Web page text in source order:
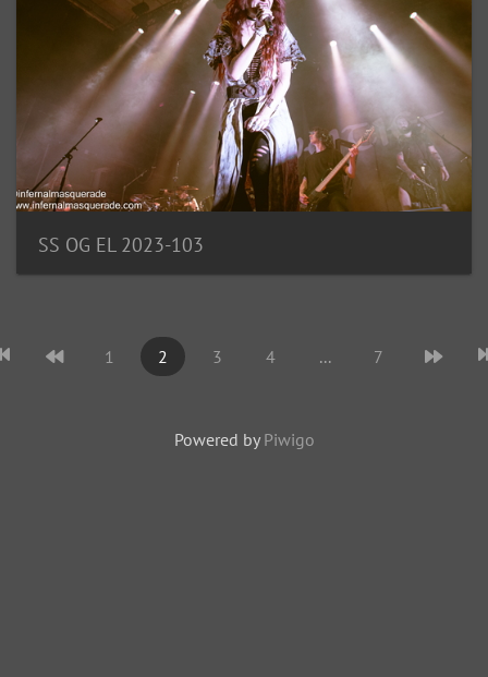
SS OG EL 2023-103
1 2 3 4 ... 7
Powered by Piwigo